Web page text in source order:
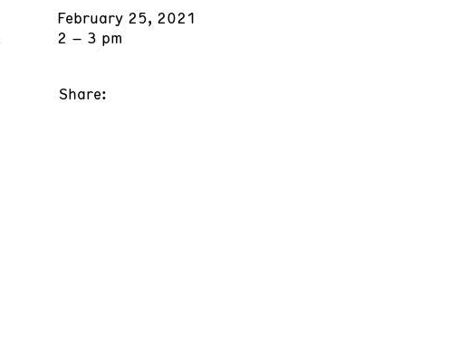
February 25, 2021
2 – 3 pm
Share: